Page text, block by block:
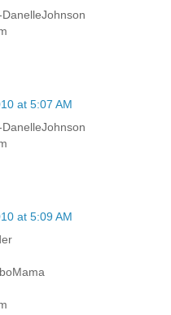
at 5:07 AM
at 5:09 AM